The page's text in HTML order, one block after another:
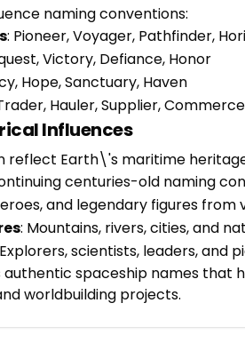
naming conventions:
: Pioneer, Voyager, Pathfinder,
Victory, Defiance, Honor
Hope, Sanctuary, Haven
Hauler, Supplier, Commerce
Influences
reflect Earth\'s maritime
centuries-old naming
and legendary figures from
: Mountains, rivers, cities, and
scientists, leaders, and
spaceship names
worldbuilding projects.